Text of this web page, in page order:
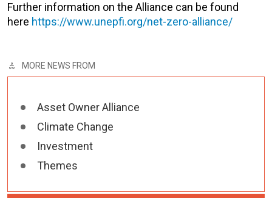
Further information on the Alliance can be found
here https://www.unepfi.org/net-zero-alliance/
MORE NEWS FROM
Asset Owner Alliance
Climate Change
Investment
Themes